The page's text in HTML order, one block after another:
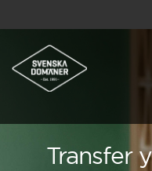
Transfer